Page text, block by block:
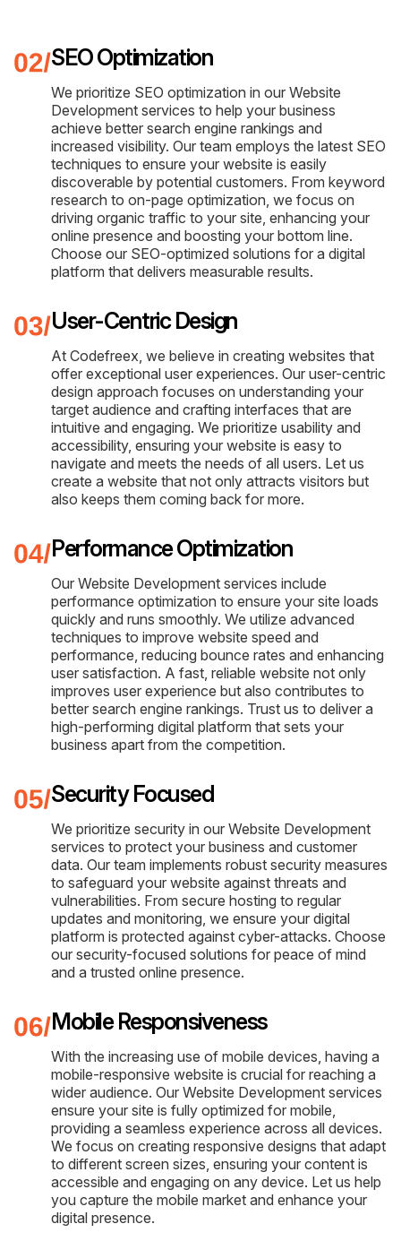
SEO Optimization
We prioritize SEO optimization in our Website
Development services to help your business
achieve better search engine rankings and
increased visibility. Our team employs the latest SEO
techniques to ensure your website is easily
discoverable by potential customers. From keyword
research to on-page optimization, we focus on
driving organic traffic to your site, enhancing your
online presence and boosting your bottom line.
Choose our SEO-optimized solutions for a digital
platform that delivers measurable results.
User-Centric Design
At Codefreex, we believe in creating websites that
offer exceptional user experiences. Our user-centric
design approach focuses on understanding your
target audience and crafting interfaces that are
intuitive and engaging. We prioritize usability and
accessibility, ensuring your website is easy to
navigate and meets the needs of all users. Let us
create a website that not only attracts visitors but
also keeps them coming back for more.
Performance Optimization
Our Website Development services include
performance optimization to ensure your site loads
quickly and runs smoothly. We utilize advanced
techniques to improve website speed and
performance, reducing bounce rates and enhancing
user satisfaction. A fast, reliable website not only
improves user experience but also contributes to
better search engine rankings. Trust us to deliver a
high-performing digital platform that sets your
business apart from the competition.
Security Focused
We prioritize security in our Website Development
services to protect your business and customer
data. Our team implements robust security measures
to safeguard your website against threats and
vulnerabilities. From secure hosting to regular
updates and monitoring, we ensure your digital
platform is protected against cyber-attacks. Choose
our security-focused solutions for peace of mind
and a trusted online presence.
Mobile Responsiveness
With the increasing use of mobile devices, having a
mobile-responsive website is crucial for reaching a
wider audience. Our Website Development services
ensure your site is fully optimized for mobile,
providing a seamless experience across all devices.
We focus on creating responsive designs that adapt
to different screen sizes, ensuring your content is
accessible and engaging on any device. Let us help
you capture the mobile market and enhance your
digital presence.